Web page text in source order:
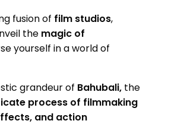
fusion of film studios,
the magic of
yourself in a world of
grandeur of Bahubali,the
process of filmmaking
and action